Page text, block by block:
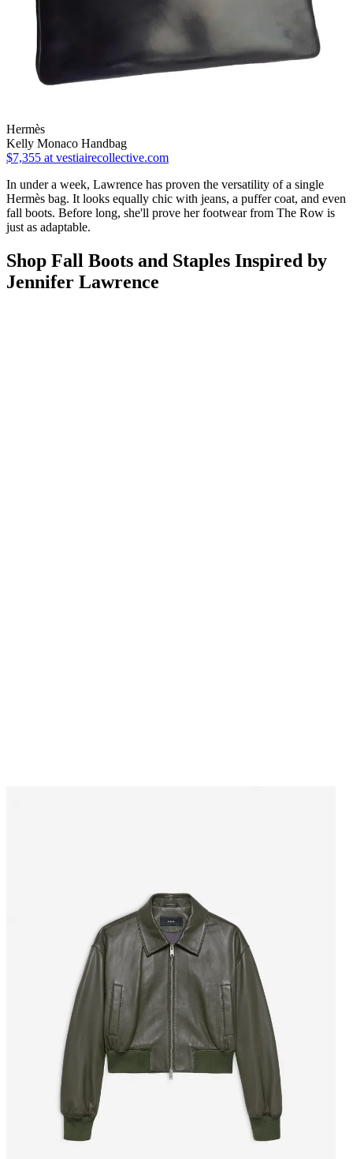
Hermès
Kelly Monaco Handbag
$7,355 at vestiairecollective.com
In under a week, Lawrence has proven the versatility of a single
Hermès bag. It looks equally chic with jeans, a puffer coat, and even
fall boots. Before long, she'll prove her footwear from The Row is
just as adaptable.
Shop Fall Boots and Staples Inspired by
Jennifer Lawrence